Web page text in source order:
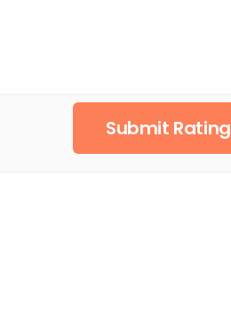
Submit Rating